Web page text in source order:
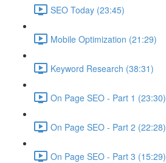
SEO Today (23:45)
Mobile Optimization (21:29)
Keyword Research (38:31)
On Page SEO - Part 1 (23:30)
On Page SEO - Part 2 (22:28)
On Page SEO - Part 3 (15:29)